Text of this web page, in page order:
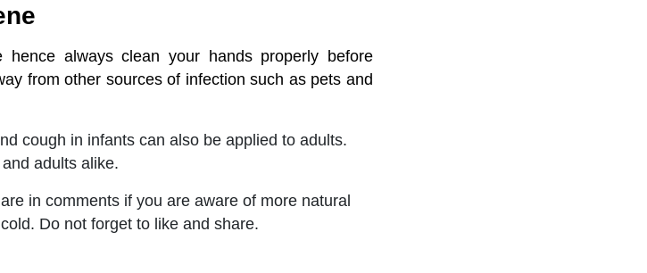
always clean your hands properly before
from other sources of infection such as pets and
cough in infants can also be applied to adults.
adults alike.
in comments if you are aware of more natural
Do not forget to like and share.